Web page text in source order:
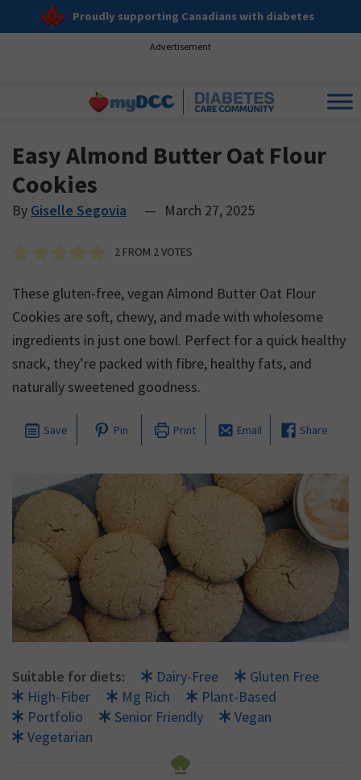
Proudly supporting Canadians with diabetes
Advertisement
Easy Almond Butter Oat Flour
Cookies
By Giselle Segovia — March 27, 2025
2 FROM 2 VOTES
These gluten-free, vegan Almond Butter Oat Flour
Cookies are soft, chewy, and made with wholesome
ingredients in just one bowl. Perfect for a quick healthy
snack, they’re packed with fibre, healthy fats, and
naturally sweetened goodness.
Save Pin Print Email Share
Suitable for diets: Dairy-Free
Gluten Free
High-Fiber
Mg Rich
Plant-Based
Portfolio
Senior Friendly
Vegan
Vegetarian